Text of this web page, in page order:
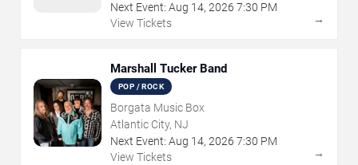
Next Event: Aug 14, 2026 7:30 PM
View Tickets
→
Marshall Tucker Band
POP / ROCK
Borgata Music Box
Atlantic City, NJ
Next Event: Aug 14, 2026 7:30 PM
View Tickets
→